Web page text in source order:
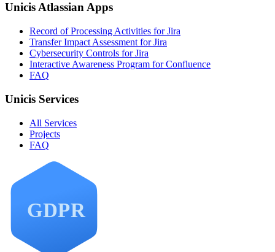
Unicis Atlassian Apps
Record of Processing Activities for Jira
Transfer Impact Assessment for Jira
Cybersecurity Controls for Jira
Interactive Awareness Program for Confluence
FAQ
Unicis Services
All Services
Projects
FAQ